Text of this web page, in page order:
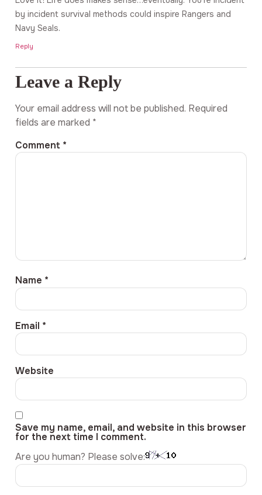
by incident survival methods could inspire Rangers and
Navy Seals.
Reply
Leave a Reply
Your email address will not be published. Required
fields are marked *
Comment *
Name *
Email *
Website
Save my name, email, and website in this browser
for the next time I comment.
Are you human? Please solve: